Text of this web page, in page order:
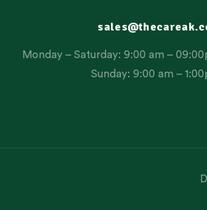
Monday – Saturday: 9:00 am –
Sunday: 9:00 am –